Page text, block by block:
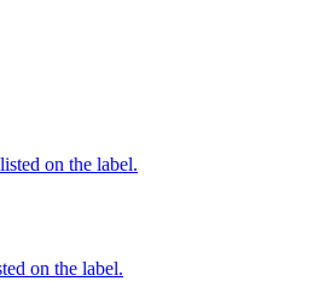
on the label.
on the label.